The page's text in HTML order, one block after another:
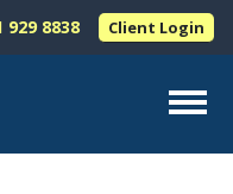
Limited on Facebook
(Hale) Limited on X
(Hale) Limited on
929 8838 Client Login